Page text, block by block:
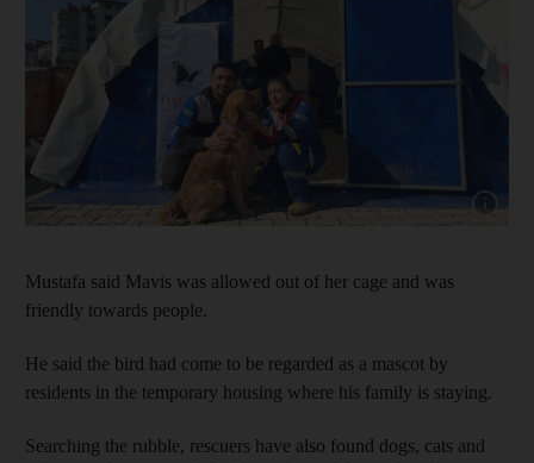
Show
Mustafa said Mavis was allowed out of her cage and was
friendly towards people.
He said the bird had come to be regarded as a mascot by
residents in the temporary housing where his family is staying.
Searching the rubble, rescuers have also found dogs, cats and